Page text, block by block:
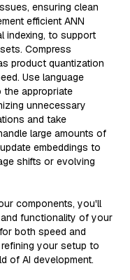
ensuring clean
efficient ANN
indexing, to support
Compress
product quantization
Use language
appropriate
unnecessary
and take
large amounts of
embeddings to
shifts or evolving
components, you'll
functionality of your
both speed and
your setup to
of AI development.